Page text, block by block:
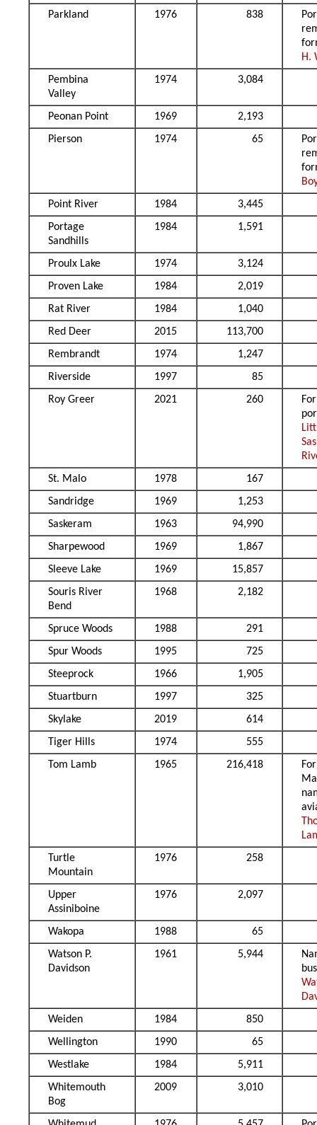
Parkland 1976 838
H.
Pembina
Valley
1974 3,084
Peonan Point 1969
2,193
Pierson
1974 65
Point River
1984
3,445
Portage
Sandhills
1984 1,591
Proulx Lake 1974
3,124
Proven Lake
1984
2,019
Rat River
1984
1,040
Red Deer
2015
113,700
Rembrandt
1974
1,247
Riverside
1997
85
Roy Greer
2021 260
St. Malo
1978
167
Sandridge
1969
1,253
Saskeram
1963
94,990
Sharpewood
1969
1,867
Sleeve Lake
1969
15,857
Souris River
Bend
1968 2,182
Spruce Woods 1988
291
Spur Woods
1995
725
Steeprock
1966
1,905
Stuartburn
1997
325
Skylake
2019
614
Tiger Hills
1974
555
Tom Lamb
1965 216,418
Turtle
Mountain
1976 258
Upper
Assiniboine
1976 2,097
Wakopa 1988
65
Watson P.
Davidson
1961 5,944
Weiden
1984
850
Wellington
1990
65
Westlake
1984
5,911
Whitemouth
Bog
2009 3,010